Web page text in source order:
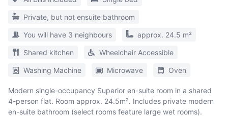
Private, but not ensuite bathroom
You will have 3 neighbours approx. 24.5 m²
Shared kitchen Wheelchair Accessible
Washing Machine Microwave Oven
Modern single-occupancy Superior en-suite room in a shared
4-person flat. Room approx. 24.5m². Includes private modern
en-suite bathroom (select rooms feature large wet rooms).